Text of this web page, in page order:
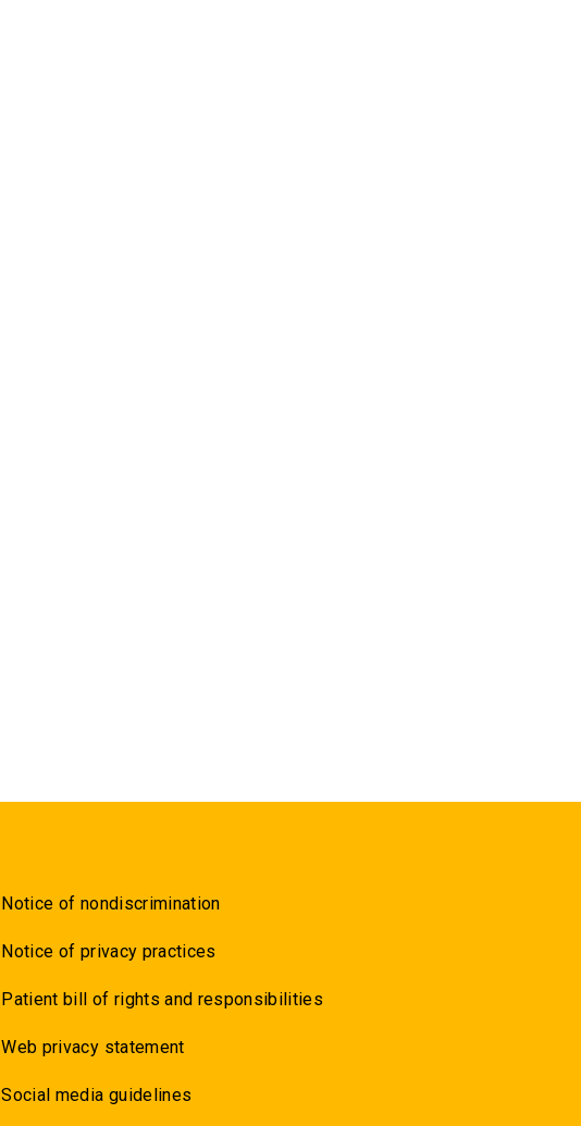
Notice of nondiscrimination
Notice of privacy practices
Patient bill of rights and responsibilities
Web privacy statement
Social media guidelines